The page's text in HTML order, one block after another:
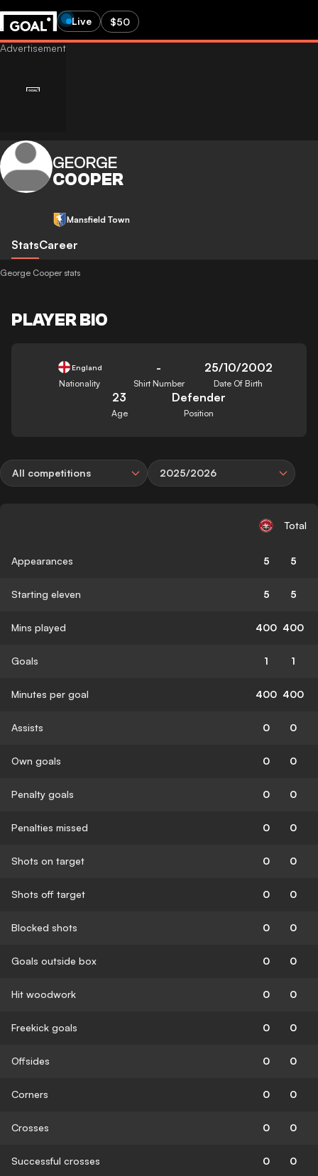
Live $50
GEORGE
COOPER
Mansfield Town
StatsCareer
George Cooper stats
PLAYER BIO
England
Nationality
-
Shirt Number
25/10/2002
Date Of Birth
23
Age
Defender
Position
All competitions 2025/2026
Total
Appearances 5 5
Starting eleven 5 5
Mins played 400 400
Goals 1 1
Minutes per goal 400 400
Assists 0 0
Own goals 0 0
Penalty goals 0 0
Penalties missed 0 0
Shots on target 0 0
Shots off target 0 0
Blocked shots 0 0
Goals outside box 0 0
Hit woodwork 0 0
Freekick goals 0 0
Offsides 0 0
Corners 0 0
Crosses 0 0
Successful crosses 0 0